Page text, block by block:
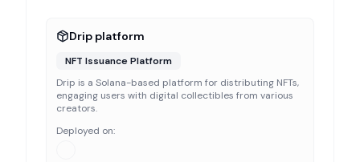
Drip platform
NFT Issuance Platform
Drip is a Solana-based platform for distributing NFTs,
engaging users with digital collectibles from various
creators.
Deployed on: